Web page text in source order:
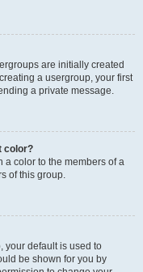
are initially created
a usergroup, your first
a private message.
color?
a color to the members of a
of this group.
your default is used to
be shown for you by